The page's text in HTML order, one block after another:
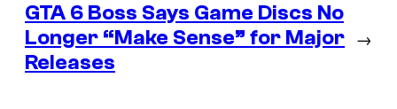
GTA 6 Boss Says Game Discs No
Longer “Make Sense” for Major
Releases
→